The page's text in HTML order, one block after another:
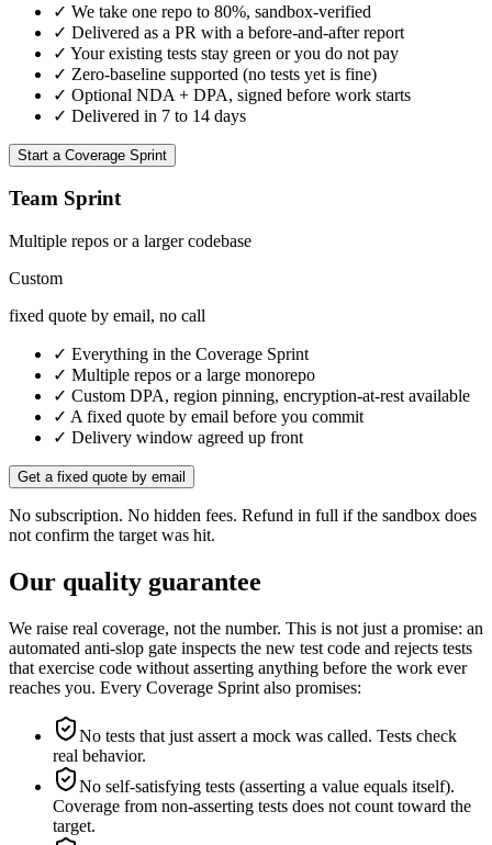
✓ We take one repo to 80%, sandbox-verified
✓ Delivered as a PR with a before-and-after report
✓ Your existing tests stay green or you do not pay
✓ Zero-baseline supported (no tests yet is fine)
✓ Optional NDA + DPA, signed before work starts
✓ Delivered in 7 to 14 days
Start a Coverage Sprint
Team Sprint
Multiple repos or a larger codebase
Custom
fixed quote by email, no call
✓ Everything in the Coverage Sprint
✓ Multiple repos or a large monorepo
✓ Custom DPA, region pinning, encryption-at-rest available
✓ A fixed quote by email before you commit
✓ Delivery window agreed up front
Get a fixed quote by email
No subscription. No hidden fees. Refund in full if the sandbox does
not confirm the target was hit.
Our quality guarantee
We raise real coverage, not the number. This is not just a promise: an
automated anti-slop gate inspects the new test code and rejects tests
that exercise code without asserting anything before the work ever
reaches you. Every Coverage Sprint also promises:
No tests that just assert a mock was called. Tests check
real behavior.
No self-satisfying tests (asserting a value equals itself).
Coverage from non-asserting tests does not count toward the
target.